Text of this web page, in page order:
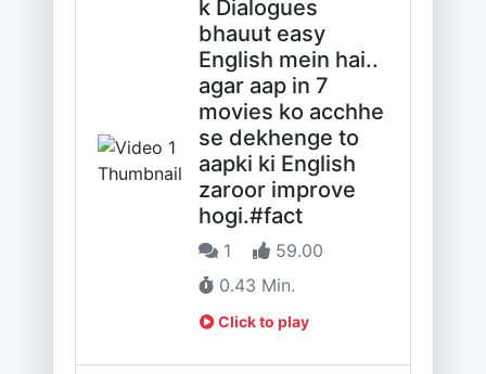
k Dialogues
bhauut easy
English mein hai..
agar aap in 7
movies ko acchhe
se dekhenge to
aapki ki English
zaroor improve
hogi.#fact
1
59.00
0.43 Min.
Click to play